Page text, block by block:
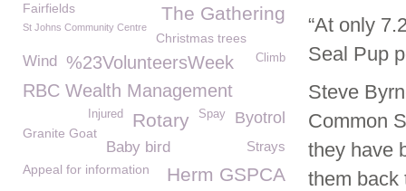
“At only
Seal Pup
Steve
Common
they have
them back
The Gathering
Fairfields
St Johns Community Centre
Christmas trees
Wind %23VolunteersWeek Climb
RBC Wealth Management
Byotrol
Spay
Rotary
Injured
Granite Goat
Strays
Baby bird
Appeal for information Herm GSPCA